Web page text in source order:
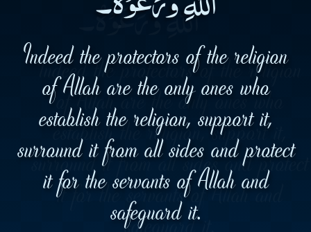
Indeed the protectors of the religion
of Allah are the only ones who
establish the religion, support it,
surround it from all sides and protect
it for the servants of Allah and
safeguard it.